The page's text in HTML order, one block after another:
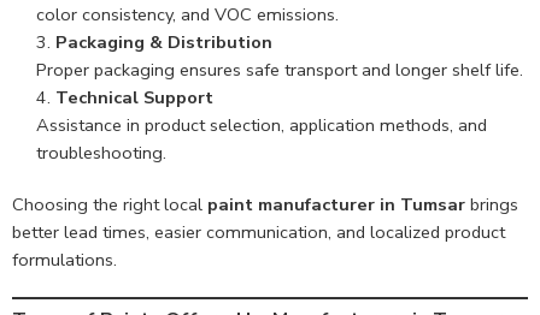
color consistency, and VOC emissions.
Packaging & Distribution
Proper packaging ensures safe transport and longer shelf life.
Technical Support
Assistance in product selection, application methods, and
troubleshooting.
Choosing the right local paint manufacturer in Tumsar brings
better lead times, easier communication, and localized product
formulations.